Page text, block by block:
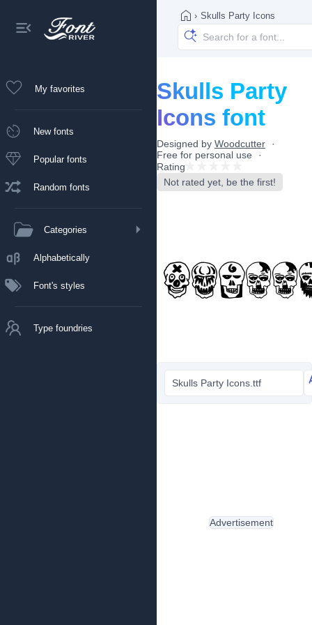
My favorites
New fonts
Popular fonts
Random fonts
Categories
Alphabetically
Font's styles
Type foundries
› Skulls Party Icons
Skulls Party
Icons font
Designed by Woodcutter
Free for personal use
Rating
Not rated yet, be the first!
Skulls Party Icons.ttf
Advertisement